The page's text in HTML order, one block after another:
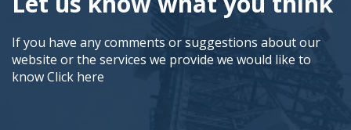
If you have any comments or suggestions about our
website or the services we provide we would like to
knowClick here